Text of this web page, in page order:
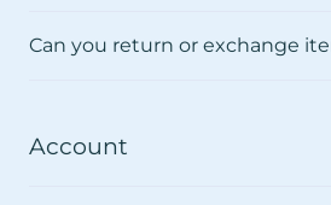
Can you return or exchange
Account